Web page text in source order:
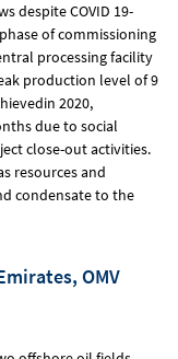
despite COVID 19-
of commissioning
processing facility
production level of 9
2020,
due to social
close-out activities.
resources and
condensate to the
OMV